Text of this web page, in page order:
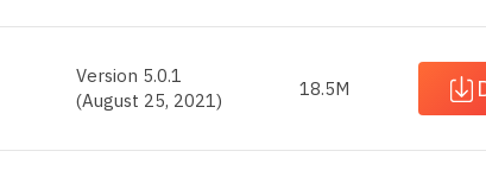
Version 5.0.1
(August 25, 2021)
18.5M